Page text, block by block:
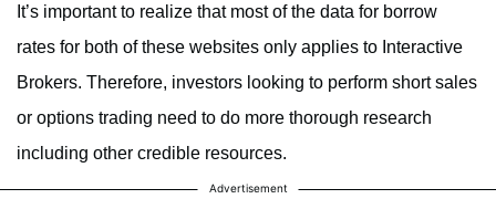
It’s important to realize that most of the data for borrow
rates for both of these websites only applies to Interactive
Brokers. Therefore, investors looking to perform short sales
or options trading need to do more thorough research
including other credible resources.
Advertisement